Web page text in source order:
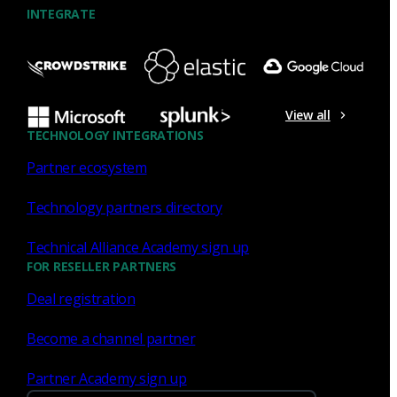
INTEGRATE
View all
TECHNOLOGY INTEGRATIONS
Partner ecosystem
Technology partners directory
Technical Alliance Academy sign up
FOR RESELLER PARTNERS
Deal registration
Become a channel partner
Partner Academy sign up
What the Black Hat NOC taught
me about MCP & agentic SOCs
(Chapter 3 of 4)
Discover what defending the Black Hat NOC taught me
agentic SOC and accelerate threat hunting.
James Pope